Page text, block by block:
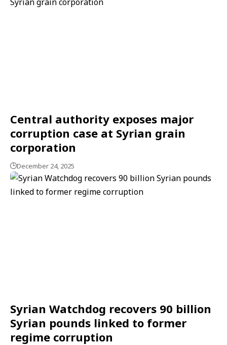
Central authority exposes major
corruption case at Syrian grain
corporation
December 24, 2025
Syrian Watchdog recovers 90 billion
Syrian pounds linked to former
regime corruption